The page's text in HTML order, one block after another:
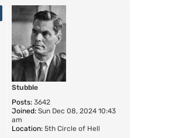
Stubble
Posts: 3642
Joined: Sun Dec 08, 2024 10:43
am
Location: 5th Circle of Hell